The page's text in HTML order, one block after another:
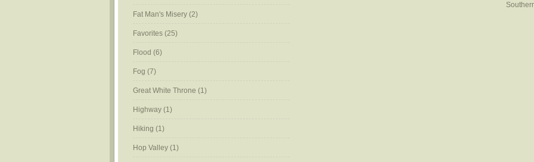
Fat Man's Misery (2)
Favorites (25)
Flood (6)
Fog (7)
Great White Throne (1)
Highway (1)
Hiking (1)
Hop Valley (1)